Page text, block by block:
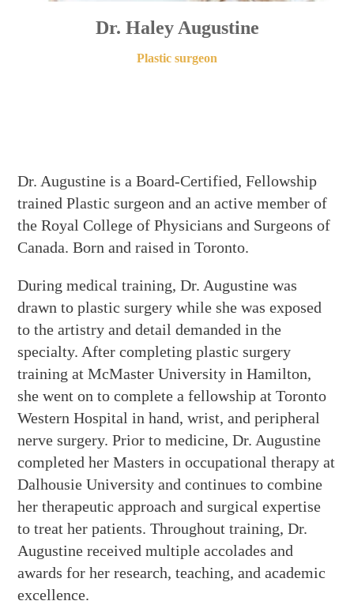
Dr. Haley Augustine
Plastic surgeon
Dr. Augustine is a Board-Certified, Fellowship
trained Plastic surgeon and an active member of
the Royal College of Physicians and Surgeons of
Canada. Born and raised in Toronto.
During medical training, Dr. Augustine was
drawn to plastic surgery while she was exposed
to the artistry and detail demanded in the
specialty. After completing plastic surgery
training at McMaster University in Hamilton,
she went on to complete a fellowship at Toronto
Western Hospital in hand, wrist, and peripheral
nerve surgery. Prior to medicine, Dr. Augustine
completed her Masters in occupational therapy at
Dalhousie University and continues to combine
her therapeutic approach and surgical expertise
to treat her patients. Throughout training, Dr.
Augustine received multiple accolades and
awards for her research, teaching, and academic
excellence.